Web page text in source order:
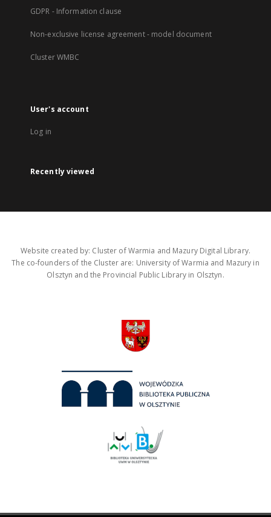
GDPR - Information clause
Non-exclusive license agreement - model document
Cluster WMBC
User's account
Log in
Recently viewed
Website created by: Cluster of Warmia and Mazury Digital Library.
The co-founders of the Cluster are: University of Warmia and Mazury in
Olsztyn and the Provincial Public Library in Olsztyn.